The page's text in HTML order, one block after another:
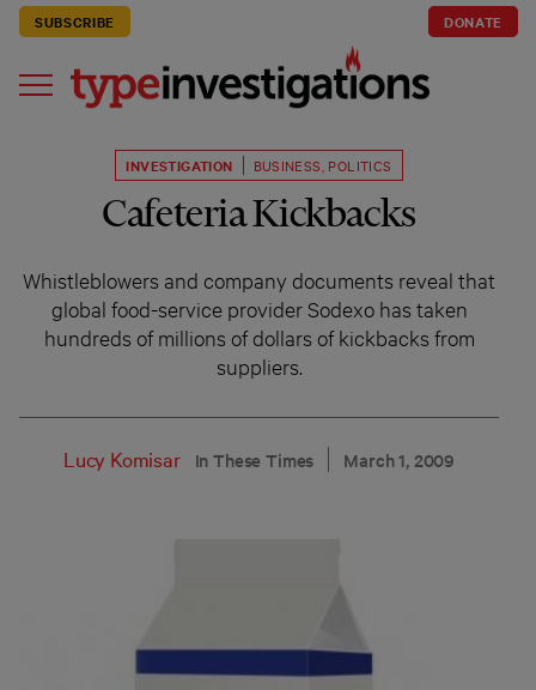
SUBSCRIBE DONATE
INVESTIGATION BUSINESS POLITICS
Cafeteria Kickbacks
Whistleblowers and company documents reveal that
global food-service provider Sodexo has taken
hundreds of millions of dollars of kickbacks from
suppliers.
Lucy Komisar In These Times March 1, 2009